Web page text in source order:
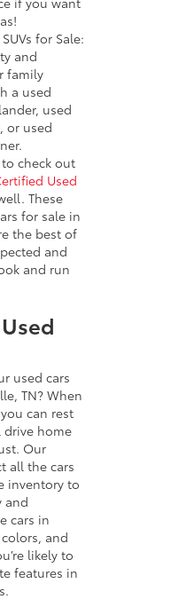
for Sale:
and
family
a used
used
or used
check out
Used
These
for sale in
the best of
and
and run
used cars
TN? When
can rest
drive home
Our
all the cars
inventory to
and
cars in
and
likely to
features in